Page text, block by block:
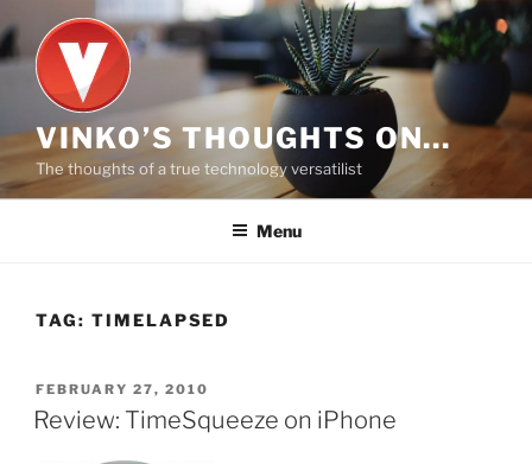
to
content
VINKO’S THOUGHTS ON…
The thoughts of a true technology versatilist
Menu
TAG: TIMELAPSED
POSTED
ON
FEBRUARY 27, 2010
Review: TimeSqueeze on iPhone